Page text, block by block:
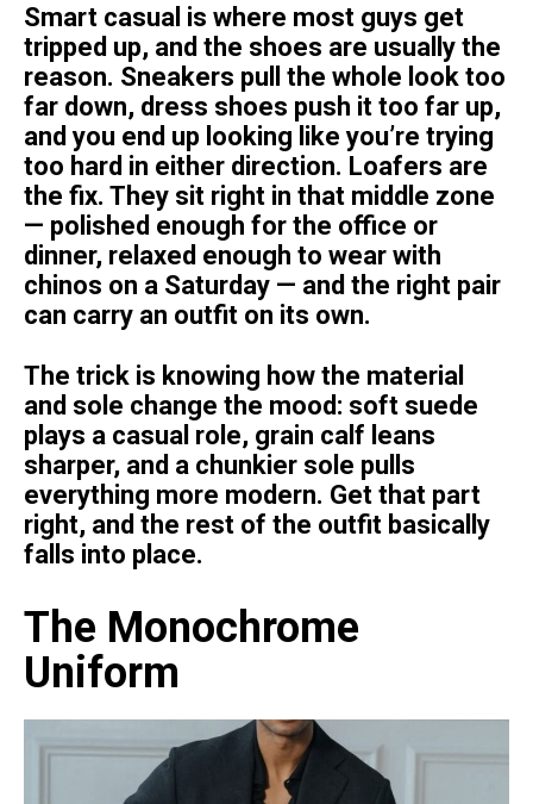
Smart casual is where most guys get
tripped up, and the shoes are usually the
reason. Sneakers pull the whole look too
far down, dress shoes push it too far up,
and you end up looking like you’re trying
too hard in either direction. Loafers are
the fix. They sit right in that middle zone
— polished enough for the office or
dinner, relaxed enough to wear with
chinos on a Saturday — and the right pair
can carry an outfit on its own.
The trick is knowing how the material
and sole change the mood: soft suede
plays a casual role, grain calf leans
sharper, and a chunkier sole pulls
everything more modern. Get that part
right, and the rest of the outfit basically
falls into place.
The Monochrome
Uniform